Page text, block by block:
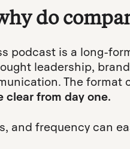
do
podcast is a long-
leadership,
The format
clear from day one.
and frequency can